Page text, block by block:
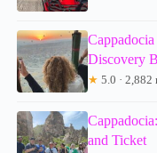
Discovery
★ 5.0 · 2,882
and Ticket